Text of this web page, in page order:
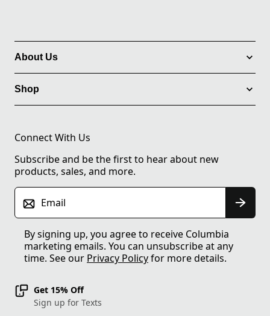
About Us
Shop
Connect With Us
Subscribe and be the first to hear about new
products, sales, and more.
Email
By signing up, you agree to receive Columbia
marketing emails. You can unsubscribe at any
time. See our Privacy Policyfor more details.
Get 15% Off
Sign up for Texts